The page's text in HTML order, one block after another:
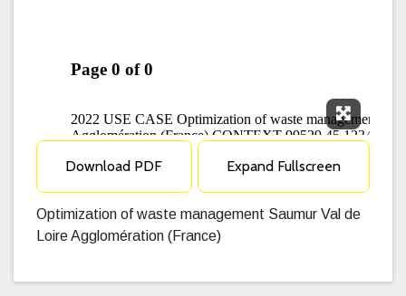
Expand
Download PDF Expand Fullscreen
Optimization of waste management Saumur Val de
Loire Agglomération (France)